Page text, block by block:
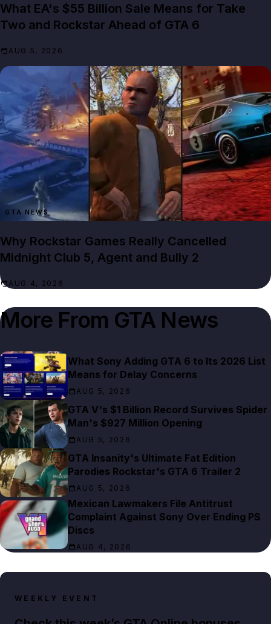
What EA's $55 Billion Sale Means for Take
Two and Rockstar Ahead of GTA 6
AUG 5, 2026
GTA NEWS
Why Rockstar Games Really Cancelled
Midnight Club 5, Agent and Bully 2
AUG 4, 2026
More From GTA News
What Sony Adding GTA 6 to Its 2026 List
Means for Delay Concerns
AUG 5, 2026
GTA V's $1 Billion Record Survives Spider
Man's $927 Million Opening
AUG 5, 2026
GTA Insanity's Ultimate Fat Edition
Parodies Rockstar's GTA 6 Trailer 2
AUG 5, 2026
Mexican Lawmakers File Antitrust
Complaint Against Sony Over Ending PS
Discs
AUG 4, 2026
WEEKLY EVENT